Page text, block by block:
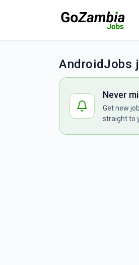
AndroidJobs
Never
Get new
straight to